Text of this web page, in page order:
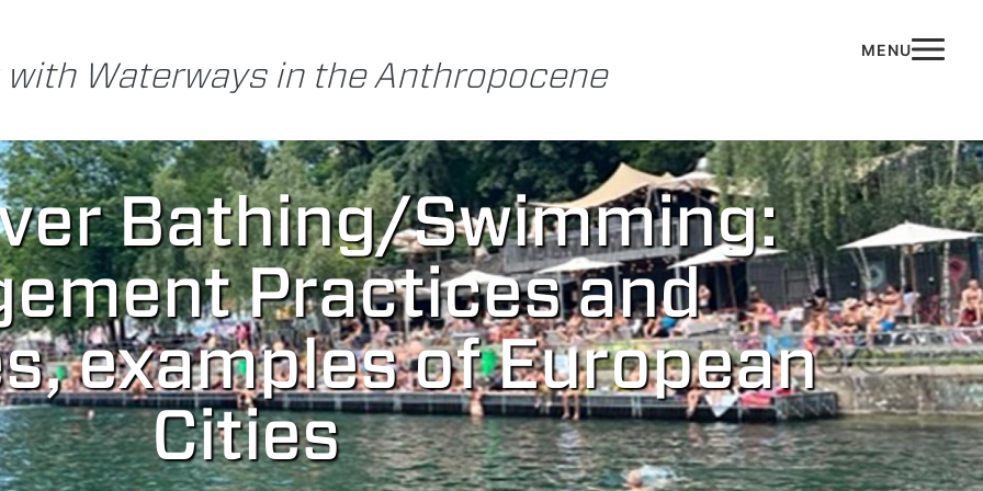
Waterways in the Anthropocene
Bathing/Swimming:
Practices and
examples of European
Cities